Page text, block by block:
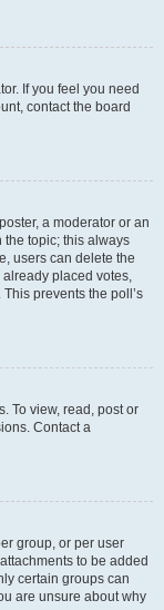
If you feel you need
contact the board
a moderator or an
the topic; this always
users can delete the
placed votes,
prevents the poll’s
To view, read, post or
Contact a
group, or per user
to be added
certain groups can
are unsure about why